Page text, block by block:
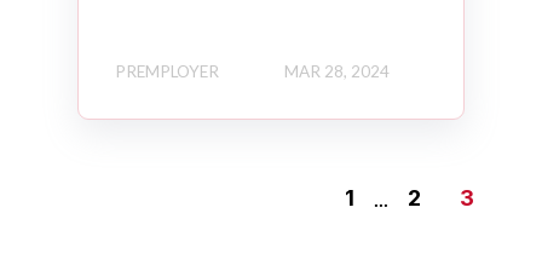
PREMPLOYER MAR 28, 2024
1 ... 2 3